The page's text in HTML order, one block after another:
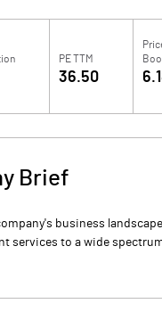
PE TTM
36.50
Brief
business
services to a wide